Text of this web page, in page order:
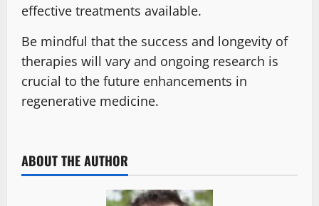
effective treatments available.
Be mindful that the success and longevity of
therapies will vary and ongoing research is
crucial to the future enhancements in
regenerative medicine.
ABOUT THE AUTHOR